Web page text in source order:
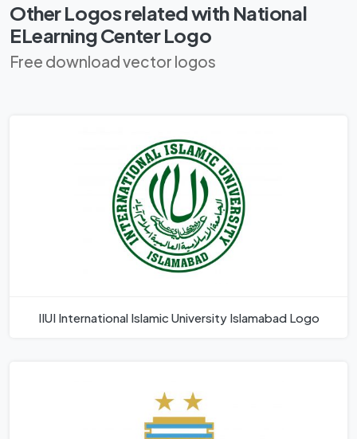
Other Logos related with National
ELearning Center Logo
Free download vector logos
IIUI International Islamic University Islamabad Logo